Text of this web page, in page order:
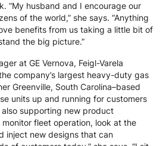
“My husband and I encourage our
of the world,” she says. “Anything
benefits from us taking a little bit of
the big picture.”
at GE Vernova, Feigl-Varela
company’s largest heavy-duty gas
Greenville, South Carolina–based
units up and running for customers
supporting new product
monitor fleet operation, look at the
inject new designs that can